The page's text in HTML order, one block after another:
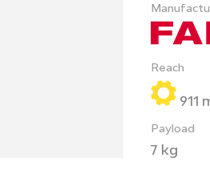
Reach
911
Payload
7 kg